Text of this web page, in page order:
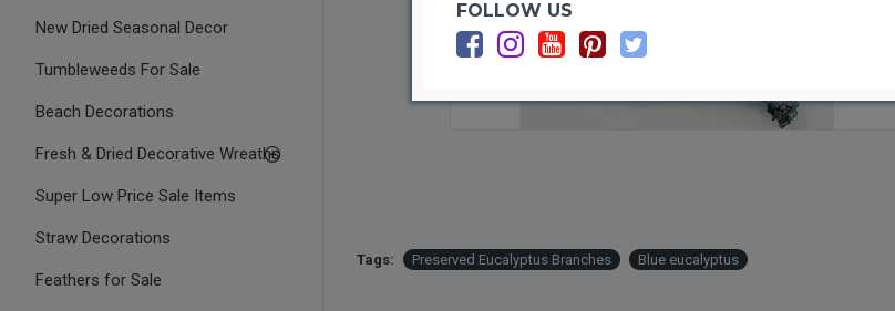
New Dried Seasonal Decor
Tumbleweeds For Sale
Beach Decorations
Fresh & Dried Decorative Wreaths
Super Low Price Sale Items
Straw Decorations
Feathers for Sale
Tags: Preserved Eucalyptus Branches Blue eucalyptus
FOLLOW US